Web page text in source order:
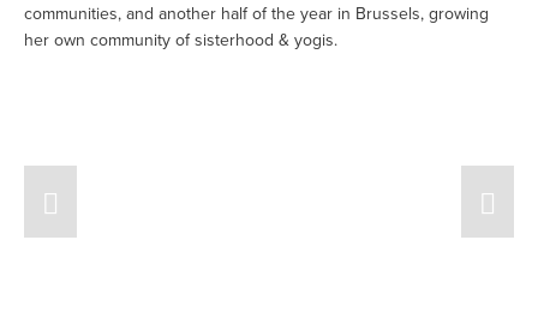
communities, and another half of the year in Brussels, growing
her own community of sisterhood & yogis.